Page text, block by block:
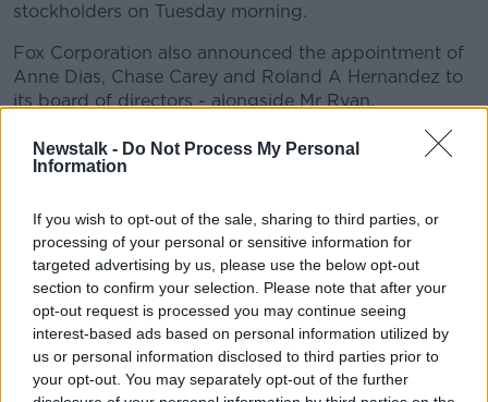
Newstalk - Do Not Process My Personal
Information
If you wish to opt-out of the sale, sharing to third parties, or
processing of your personal or sensitive information for
targeted advertising by us, please use the below opt-out
section to confirm your selection. Please note that after your
opt-out request is processed you may continue seeing
interest-based ads based on personal information utilized by
us or personal information disclosed to third parties prior to
your opt-out. You may separately opt-out of the further
stockholders on Tuesday morning.
Fox Corporation also announced the appointment of
Anne Dias, Chase Carey and Roland A Hernandez to
its board of directors - alongside Mr Ryan.
In 2012, Ryan was picked as Mitt Romney's US vice-
presidential nominee.
citing his desire to spend more time with his family.
Outlining his appointment, Fox Corporation said he
"spearheaded efforts to revise the federal tax code,
rebuild the national defense, expand domestic energy
production, combat the opioid epidemic, and reform
the criminal justice system."